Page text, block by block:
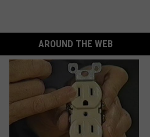
AROUND THE WEB